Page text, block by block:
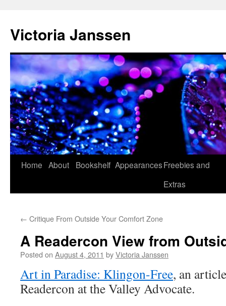
content
Victoria Janssen
Home About Bookshelf AppearancesFreebies and
Extras
← Critique From Outside Your Comfort Zone
A Readercon View from
Posted on August 4, 2011 byVictoria Janssen
Art in Paradise: Klingon-Free, an
Readercon at the Valley Advocate.